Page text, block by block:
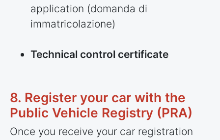
application (domanda di
immatricolazione)
Technical control certificate
8. Register your car with the
Public Vehicle Registry (PRA)
Once you receive your car registration